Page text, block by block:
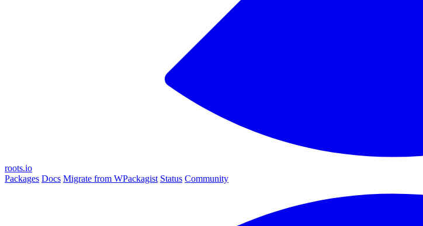
roots.io
Packages Docs Migrate from WPackagist Status Community